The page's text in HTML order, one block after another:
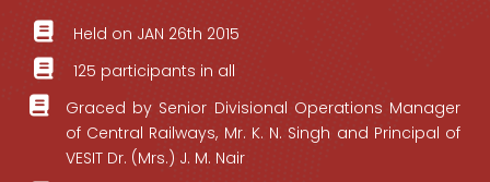
Held on JAN 26th 2015
125 participants in all
Graced by Senior Divisional Operations Manager
of Central Railways, Mr. K. N. Singh and Principal of
VESIT Dr. (Mrs.) J. M. Nair